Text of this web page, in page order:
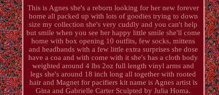
This is Agnes she's a reborn looking for her new forever
home all packed up with lots of goodies trying to down
size my collection she's very cuddly and you can't help
but smile when you see her happy little smile she'll come
home with box opening 10 outfits, few socks, mittens
and headbands with a few little extra surprises she dose
have a coa and with come with it she's has a cloth body
weighted around 4 lbs 2oz full length vinyl arms and
legs she's around 18 inch long all together with rooted
hair and Magnet for pacifiers kit name is Agnes artist is
Gina and Gabrielle Carter Sculpted by Julia Homa.